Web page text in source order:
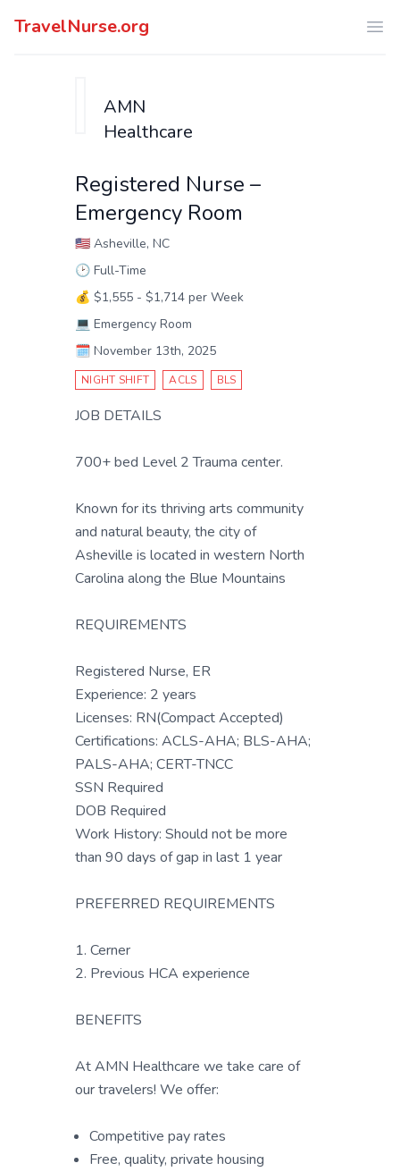
TravelNurse.org
AMN
Healthcare
Registered Nurse –
Emergency Room
🇺🇸 Asheville, NC
🕑 Full-Time
💰 $1,555 - $1,714 per Week
💻 Emergency Room
🗓️ November 13th, 2025
NIGHT SHIFT ACLS BLS
JOB DETAILS
700+ bed Level 2 Trauma center.
Known for its thriving arts community
and natural beauty, the city of
Asheville is located in western North
Carolina along the Blue Mountains
REQUIREMENTS
Registered Nurse, ER
Experience: 2 years
Licenses: RN(Compact Accepted)
Certifications: ACLS-AHA; BLS-AHA;
PALS-AHA; CERT-TNCC
SSN Required
DOB Required
Work History: Should not be more
than 90 days of gap in last 1 year
PREFERRED REQUIREMENTS
1. Cerner
2. Previous HCA experience
BENEFITS
At AMN Healthcare we take care of
our travelers! We offer:
Competitive pay rates
Free, quality, private housing